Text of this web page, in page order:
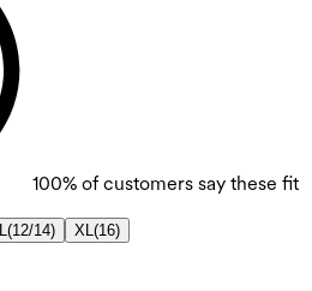
100% of customers say these fit
L(12/14) XL(16)